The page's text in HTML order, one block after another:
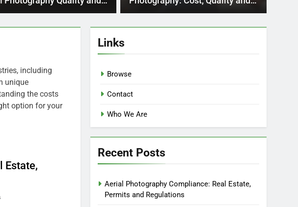
Service
including
unique
the costs
option for your
Estate,
Links
Browse
Contact
Who We Are
Recent Posts
Aerial Photography Compliance: Real Estate,
Permits and Regulations